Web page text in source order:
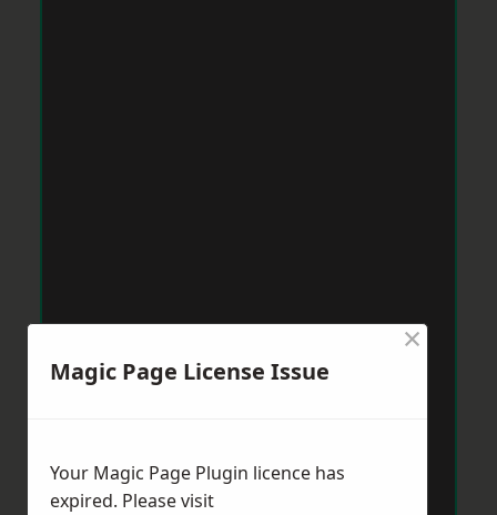
Magic Page License Issue
×
Your Magic Page Plugin licence has
expired. Please visit